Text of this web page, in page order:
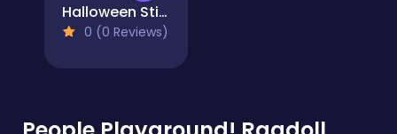
Halloween Stickman
0 (0 Reviews)